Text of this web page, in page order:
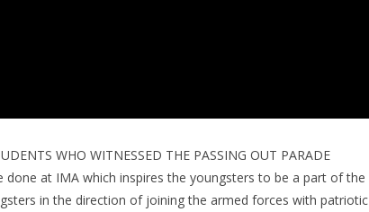
WHO WITNESSED THE PASSING OUT PARADE
at IMA which inspires the youngsters to be a part of the
in the direction of joining the armed forces with patriotic